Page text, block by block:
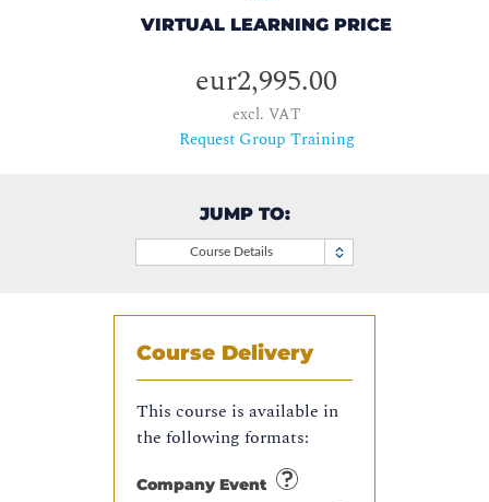
VIRTUAL LEARNING PRICE
eur2,995.00
excl. VAT
Request Group Training
JUMP TO:
Course Details
Course Delivery
This course is available in
the following formats:
Company Event